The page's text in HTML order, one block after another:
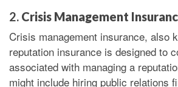
2. Crisis Management
Crisis management insurance, also
reputation insurance is designed to
associated with managing a
might include hiring public relations